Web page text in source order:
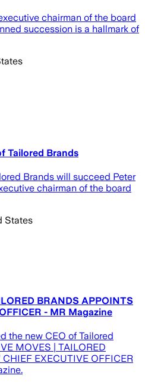
chairman of the board
succession is a hallmark of
Tailored Brands
Brands will succeed Peter
chairman of the board
States
BRANDS APPOINTS
- MR Magazine
the new CEO of Tailored
MOVES | TAILORED
EXECUTIVE OFFICER